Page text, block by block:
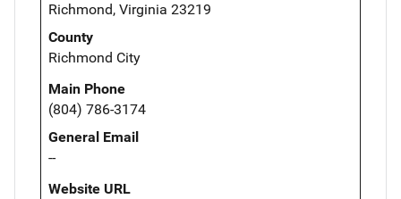
Richmond, Virginia 23219
County
Richmond City
Main Phone
(804) 786-3174
General Email
--
Website URL